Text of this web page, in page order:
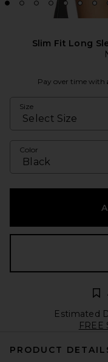
Slim Fit Long
Pay over time with
Size
Color
Estimated
FREE
PRODUCT